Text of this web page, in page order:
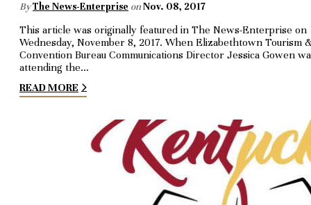
ByThe News-Enterprise onNov. 08, 2017
This article was originally featured in The News-Enterprise on
Wednesday, November 8, 2017. When Elizabethtown Tour­ism &
Convention Bureau Com­munications Director Jes­si­ca Gowen
attending the…
READ MORE